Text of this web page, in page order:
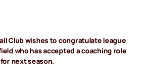
Club wishes to congratulate league
who has accepted a coaching role
next season.